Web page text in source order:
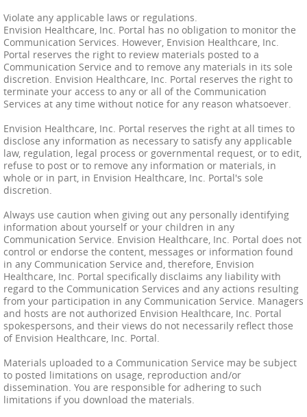
Violate any applicable laws or regulations.
Envision Healthcare, Inc. Portal has no obligation to monitor the
Communication Services. However, Envision Healthcare, Inc.
Portal reserves the right to review materials posted to a
Communication Service and to remove any materials in its sole
discretion. Envision Healthcare, Inc. Portal reserves the right to
terminate your access to any or all of the Communication
Services at any time without notice for any reason whatsoever.
Envision Healthcare, Inc. Portal reserves the right at all times to
disclose any information as necessary to satisfy any applicable
law, regulation, legal process or governmental request, or to edit,
refuse to post or to remove any information or materials, in
whole or in part, in Envision Healthcare, Inc. Portal's sole
discretion.
Always use caution when giving out any personally identifying
information about yourself or your children in any
Communication Service. Envision Healthcare, Inc. Portal does not
control or endorse the content, messages or information found
in any Communication Service and, therefore, Envision
Healthcare, Inc. Portal specifically disclaims any liability with
regard to the Communication Services and any actions resulting
from your participation in any Communication Service. Managers
and hosts are not authorized Envision Healthcare, Inc. Portal
spokespersons, and their views do not necessarily reflect those
of Envision Healthcare, Inc. Portal.
Materials uploaded to a Communication Service may be subject
to posted limitations on usage, reproduction and/or
dissemination. You are responsible for adhering to such
limitations if you download the materials.